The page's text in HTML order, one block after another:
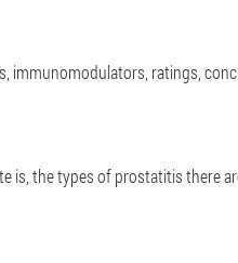
immunomodulators, ratings,
is, the types of prostatitis there